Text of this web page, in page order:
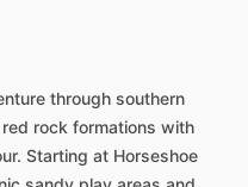
through southern
rock formations with
Starting at Horseshoe